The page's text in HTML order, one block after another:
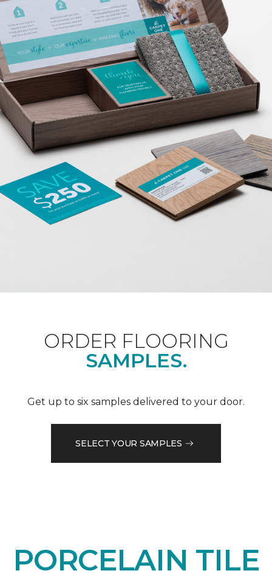
ORDER FLOORING
SAMPLES.
Get up to six samples delivered to your door.
SELECT YOUR SAMPLES
PORCELAIN TILE